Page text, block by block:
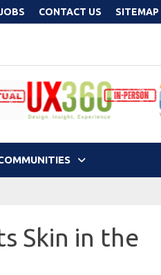
CONTACT US SITEMAP
Skin in the